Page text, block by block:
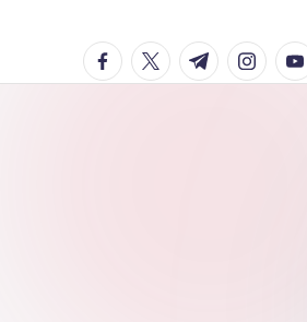
facebook.com
twitter.com
t.me